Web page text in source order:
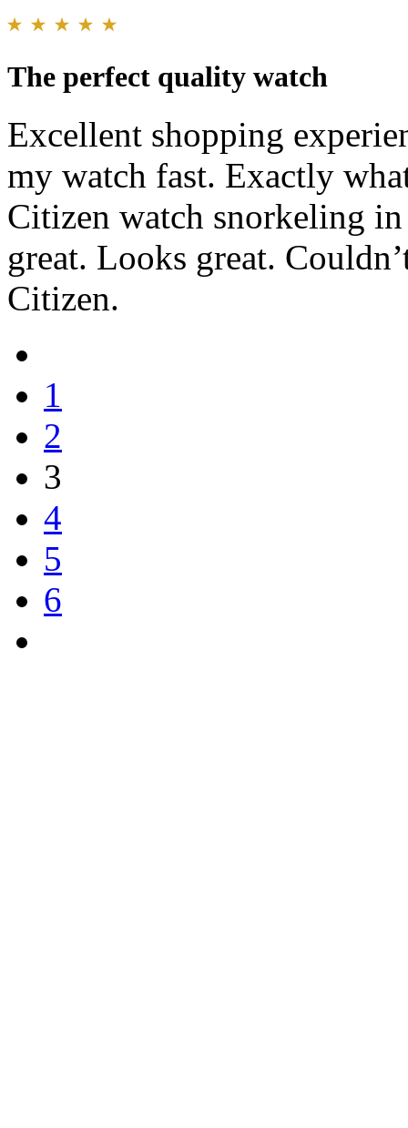
The perfect quality watch
Excellent shopping
my watch fast. Exactly
Citizen watch snorkeling
great. Looks great.
Citizen.
1
2
3
4
5
6